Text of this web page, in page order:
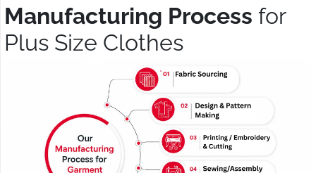
Manufacturing Process for
Plus Size Clothes